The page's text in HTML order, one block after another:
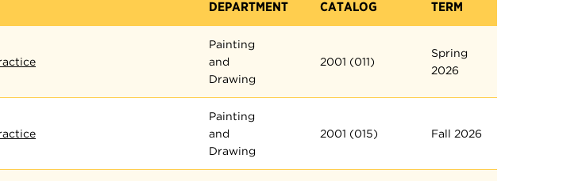
DEPARTMENT CATALOG TERM
Painting
and
Drawing
2001 (011)
Spring
2026
Painting
and
Drawing
2001 (015) Fall 2026